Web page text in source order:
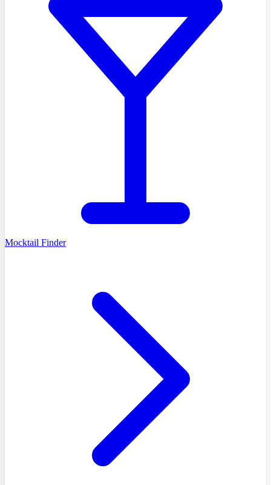
Mocktail Finder